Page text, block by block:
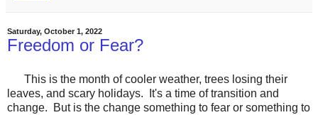
Saturday, October 1, 2022
Freedom or Fear?
This is the month of cooler weather, trees losing their
leaves, and scary holidays. It's a time of transition and
change. But is the change something to fear or something to